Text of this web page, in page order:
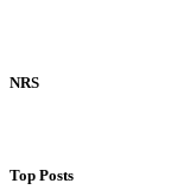
NRS
Top Posts